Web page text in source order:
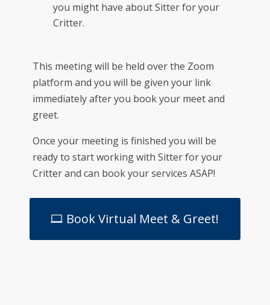
you might have about Sitter for your
Critter.
This meeting will be held over the Zoom
platform and you will be given your link
immediately after you book your meet and
greet.
Once your meeting is finished you will be
ready to start working with Sitter for your
Critter and can book your services ASAP!
Book Virtual Meet & Greet!